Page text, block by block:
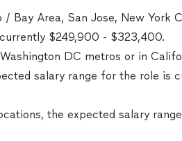
/ Bay Area, San Jose, New York
$249,900 - $323,400.
DC metros or in
salary range for the role is
the expected salary